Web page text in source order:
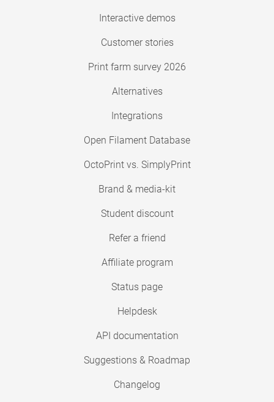
Interactive demos
Customer stories
Print farm survey 2026
Alternatives
Integrations
Open Filament Database
OctoPrint vs. SimplyPrint
Brand & media-kit
Student discount
Refer a friend
Affiliate program
Status page
Helpdesk
API documentation
Suggestions & Roadmap
Changelog